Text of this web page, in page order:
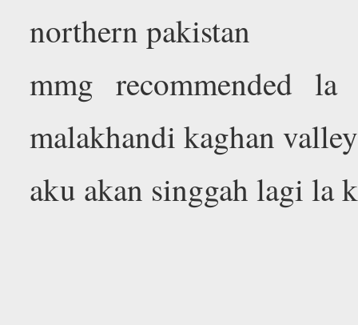
northern pakistan
mmg recommended
malakhandi kaghan valley
aku akan singgah lagi la